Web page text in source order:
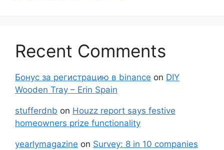
Recent Comments
Бонус за регистрацию в binance on DIY
Wooden Tray – Erin Spain
stufferdnb on Houzz report says festive
homeowners prize functionality
yearlymagazine on Survey: 8 in 10 companies